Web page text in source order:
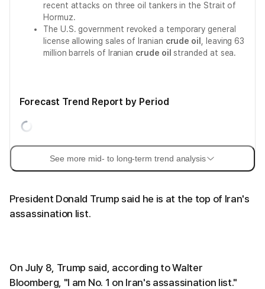
recent attacks on three oil tankers in the Strait of
Hormuz.
The U.S. government revoked a temporary general
license allowing sales of Iranian crude oil
, leaving 63
million barrels of Iranian crude oil stranded at sea.
Forecast Trend Report by Period
See more mid- to long-term trend analysis
President Donald Trump said he is at the top of Iran's
assassination list.
On July 8, Trump said, according to Walter
Bloomberg, "I am No. 1 on Iran's assassination list."